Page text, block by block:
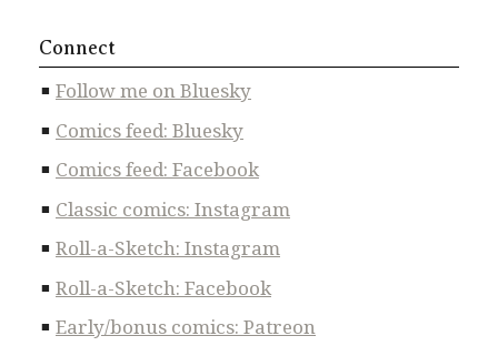
Connect
Follow me on Bluesky
Comics feed: Bluesky
Comics feed: Facebook
Classic comics: Instagram
Roll-a-Sketch: Instagram
Roll-a-Sketch: Facebook
Early/bonus comics: Patreon